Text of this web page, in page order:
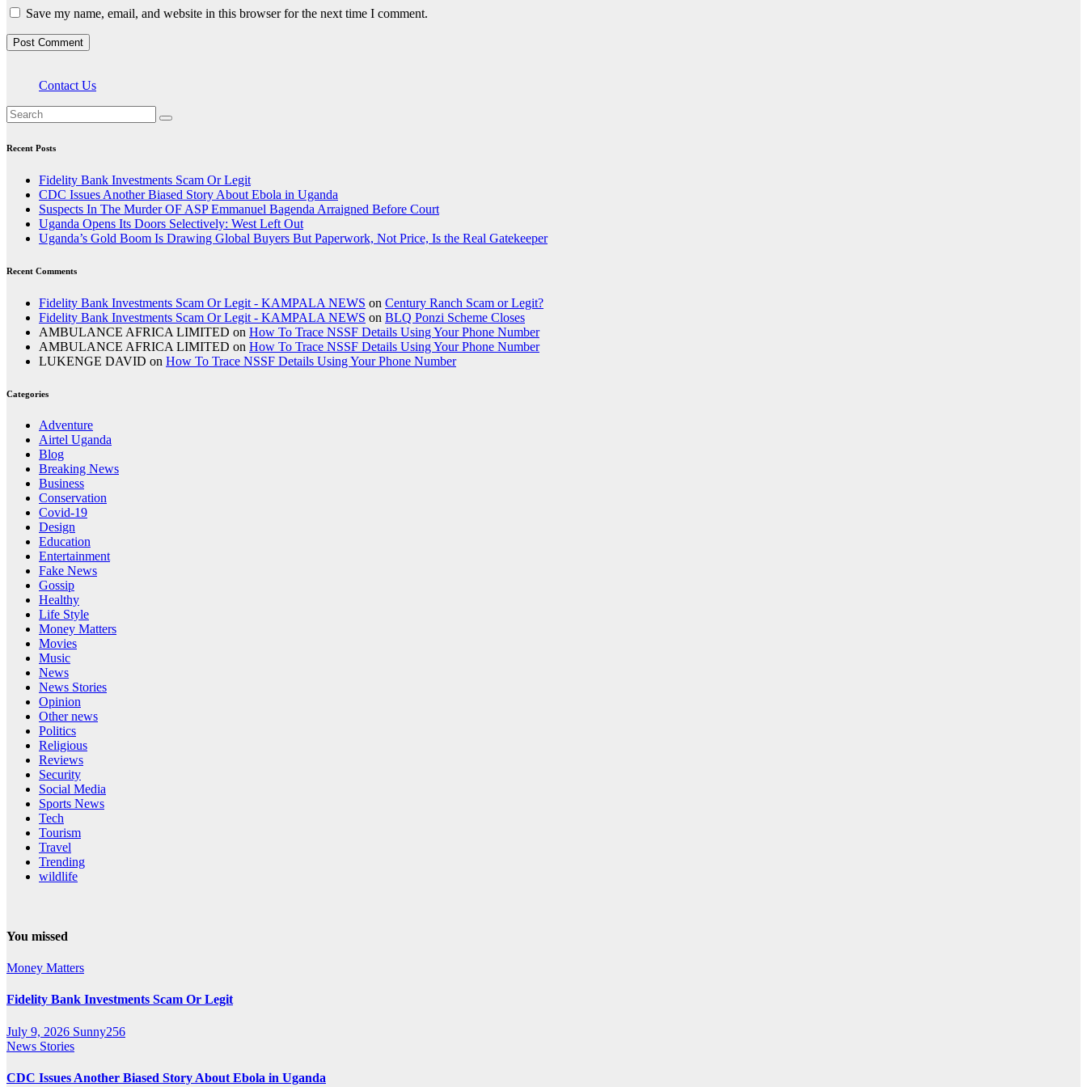
Save my name, email, and website in this browser for the next time I comment.
Contact Us
Recent Posts
Fidelity Bank Investments Scam Or Legit
CDC Issues Another Biased Story About Ebola in Uganda
Suspects In The Murder OF ASP Emmanuel Bagenda Arraigned Before Court
Uganda Opens Its Doors Selectively: West Left Out
Uganda’s Gold Boom Is Drawing Global Buyers But Paperwork, Not Price, Is the Real Gatekeeper
Recent Comments
Fidelity Bank Investments Scam Or Legit - KAMPALA NEWS on Century Ranch Scam or Legit?
Fidelity Bank Investments Scam Or Legit - KAMPALA NEWS on BLQ Ponzi Scheme Closes
AMBULANCE AFRICA LIMITED on How To Trace NSSF Details Using Your Phone Number
AMBULANCE AFRICA LIMITED on How To Trace NSSF Details Using Your Phone Number
LUKENGE DAVID on How To Trace NSSF Details Using Your Phone Number
Categories
Adventure
Airtel Uganda
Blog
Breaking News
Business
Conservation
Covid-19
Design
Education
Entertainment
Fake News
Gossip
Healthy
Life Style
Money Matters
Movies
Music
News
News Stories
Opinion
Other news
Politics
Religious
Reviews
Security
Social Media
Sports News
Tech
Tourism
Travel
Trending
wildlife
You missed
Money Matters
Fidelity Bank Investments Scam Or Legit
July 9, 2026 Sunny256
News Stories
CDC Issues Another Biased Story About Ebola in Uganda